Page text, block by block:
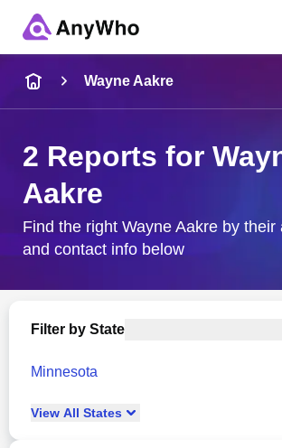
City & State
Wayne Aakre
2 Reports for
Aakre
Find the right Wayne Aakre by their
and contact info below
Filter by State
Minnesota
View All States